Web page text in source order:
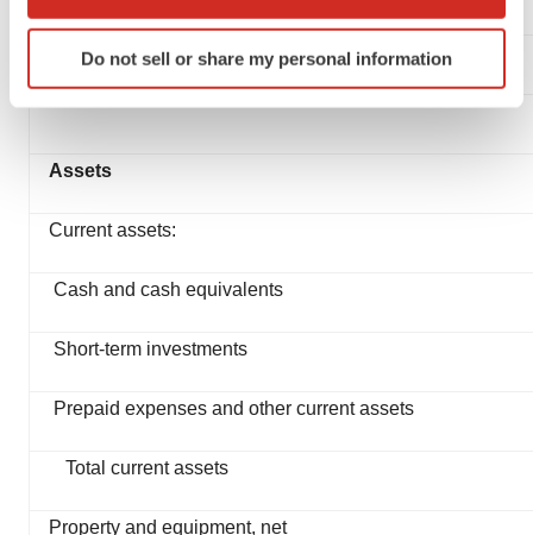
Identify your device by actively scanning it for
specific characteristics (fingerprinting)
We use cookies to enhance your experience, analyze
agree to our use of cookies. You can later change your
Policy.
Do not sell or share my personal information
Assets
Current assets:
Cash and cash equivalents
Short-term investments
Prepaid expenses and other current assets
Total current assets
Property and equipment, net